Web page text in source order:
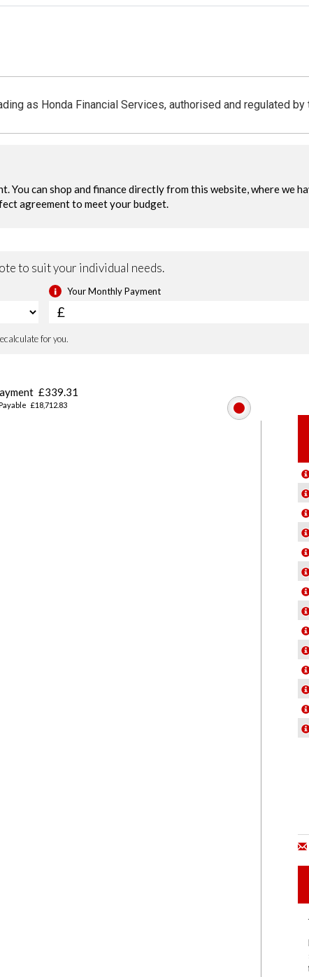
as Honda Financial Services, authorised and regulated by